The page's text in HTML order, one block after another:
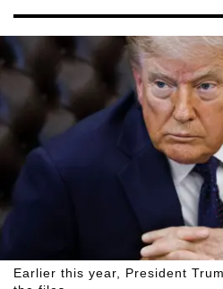
Earlier this year, President